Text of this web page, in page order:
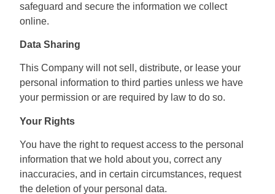
safeguard and secure the information we collect
online.
Data Sharing
This Company will not sell, distribute, or lease your
personal information to third parties unless we have
your permission or are required by law to do so.
Your Rights
You have the right to request access to the personal
information that we hold about you, correct any
inaccuracies, and in certain circumstances, request
the deletion of your personal data.